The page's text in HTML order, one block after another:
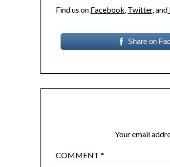
Find us on Facebook Twitter, and
Share on
Your email
COMMENT*